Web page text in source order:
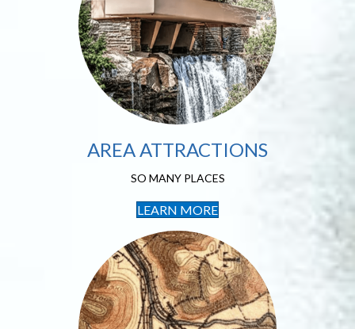
Local Area
Attractions
SO MANY PLACES
AREA ATTRACTIONS
SO MANY PLACES
LEARN MORE
Maps & Directions